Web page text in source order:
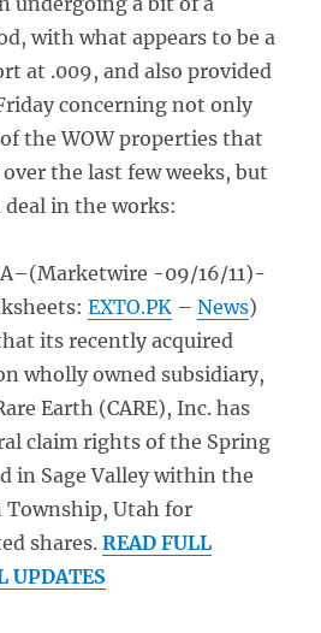
with what appears to be a
at .009, and also provided
concerning not only
the WOW properties that
the last few weeks, but
in the works:
-09/16/11)-
EXTO.PK –News)
its recently acquired
wholly owned subsidiary,
Earth (CARE), Inc. has
claim rights of the Spring
in Sage Valley within the
Township, Utah for
shares.READ FULL
UPDATES